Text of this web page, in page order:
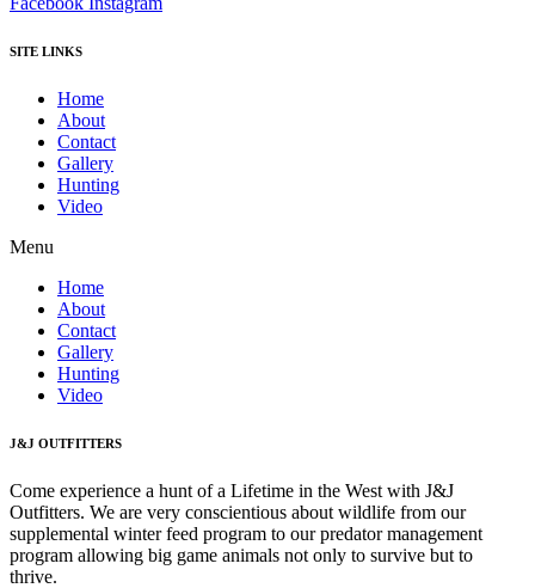
SITE LINKS
Home
About
Contact
Gallery
Hunting
Video
Menu
Home
About
Contact
Gallery
Hunting
Video
J&J OUTFITTERS
Come experience a hunt of a Lifetime in the West with J&J
Outfitters. We are very conscientious about wildlife from our
supplemental winter feed program to our predator management
program allowing big game animals not only to survive but to
thrive.